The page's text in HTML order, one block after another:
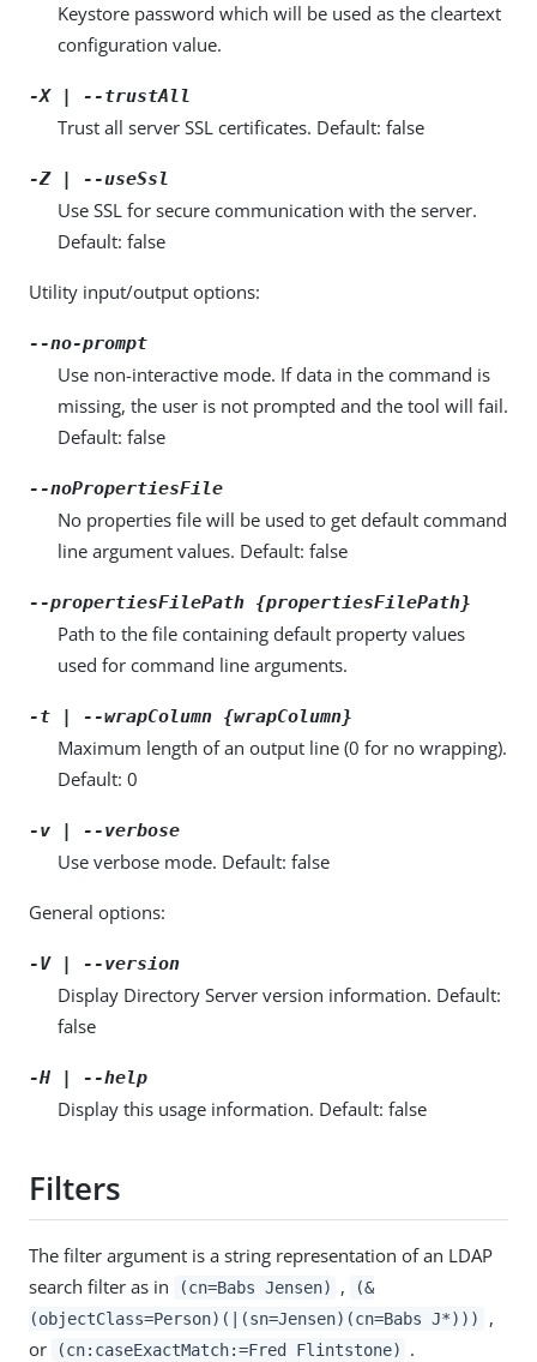
Keystore password which will be used as the cleartext
configuration value.
-X | --trustAll
Trust all server SSL certificates. Default: false
-Z | --useSsl
Use SSL for secure communication with the server.
Default: false
Utility input/output options:
--no-prompt
Use non-interactive mode. If data in the command is
missing, the user is not prompted and the tool will fail.
Default: false
--noPropertiesFile
No properties file will be used to get default command
line argument values. Default: false
--propertiesFilePath {propertiesFilePath}
Path to the file containing default property values
used for command line arguments.
-t | --wrapColumn {wrapColumn}
Maximum length of an output line (0 for no wrapping).
Default: 0
-v | --verbose
Use verbose mode. Default: false
General options:
-V | --version
Display Directory Server version information. Default:
false
-H | --help
Display this usage information. Default: false
Filters
The filter argument is a string representation of an LDAP
search filter as in
(cn=Babs Jensen) ,
(&
(objectClass=Person)(|(sn=Jensen)(cn=Babs J*)))
,
or
(cn:caseExactMatch:=Fred Flintstone) .